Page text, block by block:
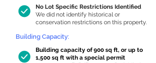
No Lot Specific Restrictions Identified
We did not identify historical or
conservation restrictions on this property.
Building Capacity:
Building capacity of 900 sq ft, or up to
1,500 sq ft with a special permit